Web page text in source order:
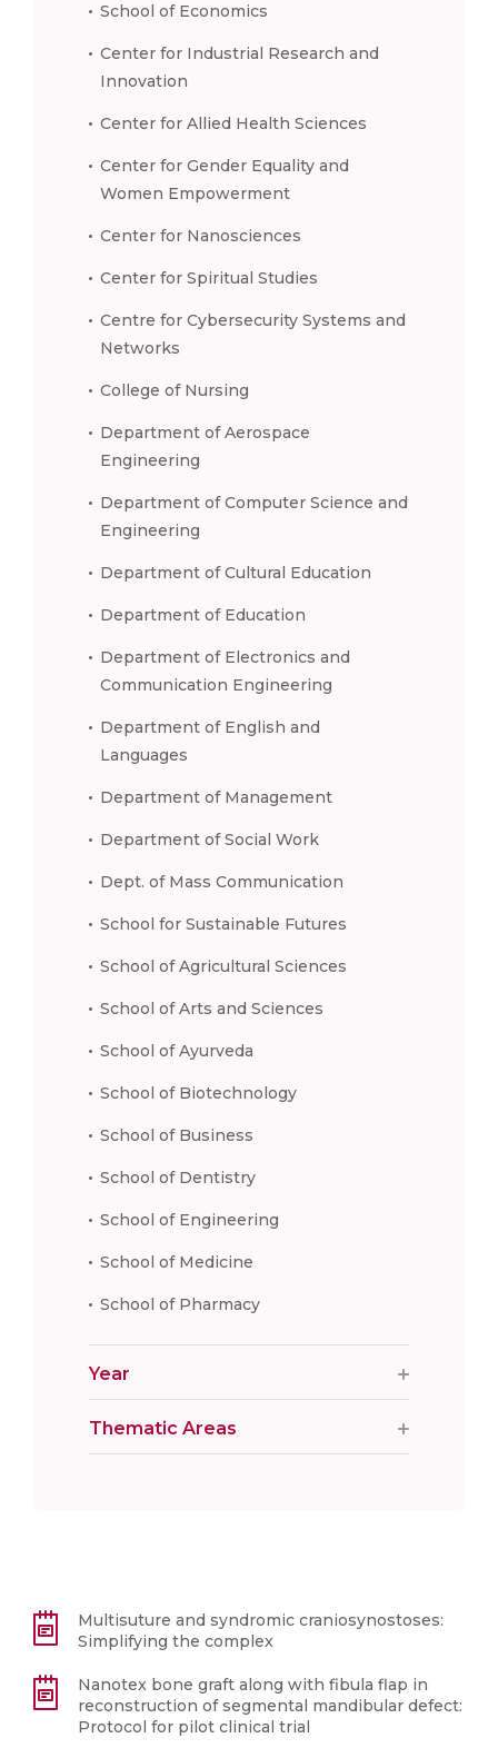
School of Economics
Center for Industrial Research and
Innovation
Center for Allied Health Sciences
Center for Gender Equality and
Women Empowerment
Center for Nanosciences
Center for Spiritual Studies
Centre for Cybersecurity Systems and
Networks
College of Nursing
Department of Aerospace
Engineering
Department of Computer Science and
Engineering
Department of Cultural Education
Department of Education
Department of Electronics and
Communication Engineering
Department of English and
Languages
Department of Management
Department of Social Work
Dept. of Mass Communication
School for Sustainable Futures
School of Agricultural Sciences
School of Arts and Sciences
School of Ayurveda
School of Biotechnology
School of Business
School of Dentistry
School of Engineering
School of Medicine
School of Pharmacy
Year
Thematic Areas
Multisuture and syndromic craniosynostoses:
Simplifying the complex
Nanotex bone graft along with fibula flap in
reconstruction of segmental mandibular defect:
Protocol for pilot clinical trial